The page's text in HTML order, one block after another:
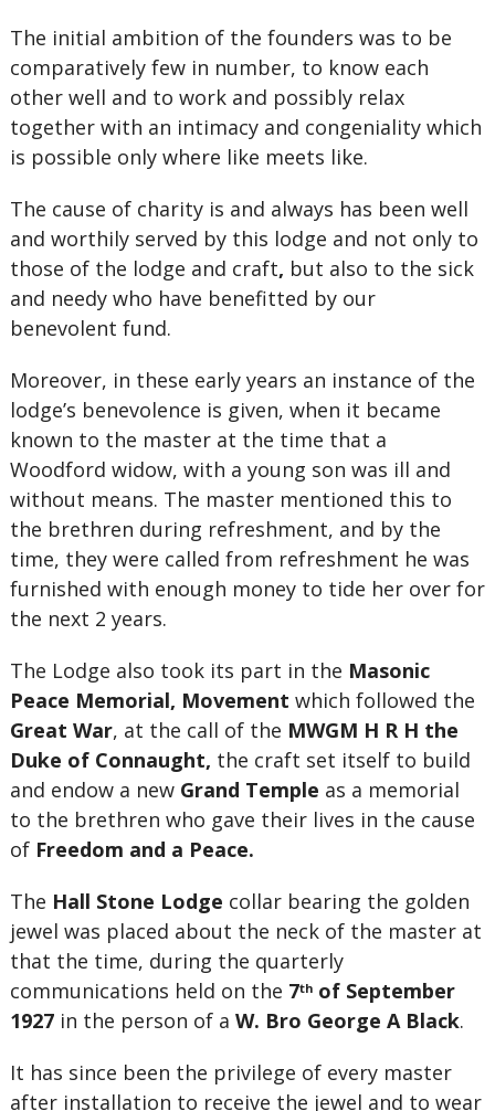
The initial ambition of the founders was to be
comparatively few in number, to know each
other well and to work and possibly relax
together with an intimacy and congeniality which
is possible only where like meets like.
The cause of charity is and always has been well
and worthily served by this lodge and not only to
those of the lodge and craft, but also to the sick
and needy who have benefitted by our
benevolent fund.
Moreover, in these early years an instance of the
lodge’s benevolence is given, when it became
known to the master at the time that a
Woodford widow, with a young son was ill and
without means. The master mentioned this to
the brethren during refreshment, and by the
time, they were called from refreshment he was
furnished with enough money to tide her over for
the next 2 years.
The Lodge also took its part in the Masonic
Peace Memorial, Movement which followed the
Great War, at the call of the MWGM H R H the
Duke of Connaught, the craft set itself to build
and endow a new Grand Temple as a memorial
to the brethren who gave their lives in the cause
of Freedom and a Peace.
The Hall Stone Lodge collar bearing the golden
jewel was placed about the neck of the master at
that the time, during the quarterly
communications held on the 7thof September
1927in the person of a W. Bro George A Black.
It has since been the privilege of every master
after installation to receive the jewel and to wear